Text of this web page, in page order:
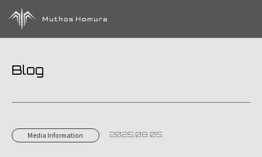
Blog
Media Information 2025.08.05